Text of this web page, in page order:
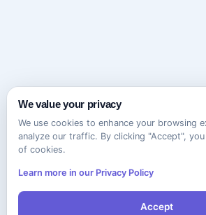
We value your privacy
We use cookies to enhance your browsing
analyze our traffic. By clicking "Accept",
of cookies.
Learn more in our Privacy Policy
Accept